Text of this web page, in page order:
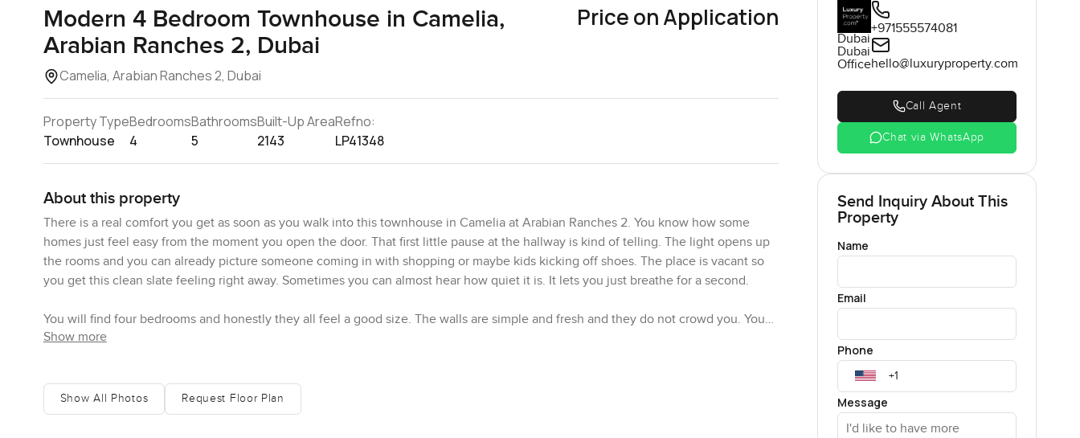
Modern 4 Bedroom Townhouse in Camelia,
Arabian Ranches 2, Dubai
Camelia, Arabian Ranches 2, Dubai
Price on Application
Property Type
Townhouse
Bedrooms
4
Bathrooms
5
Built-Up Area
2143
Refno:
LP41348
About this property
There is a real comfort you get as soon as you walk into this townhouse in Camelia at Arabian Ranches 2. You know how some
homes just feel easy from the moment you open the door. That first little pause at the hallway is kind of telling. The light opens up
the rooms and you can already picture someone coming in with shopping or maybe kids kicking off shoes. The place is vacant so
you get this clean slate feeling right away. Sometimes you can almost hear how quiet it is. It lets you just breathe for a second.
You will find four bedrooms and honestly they all feel a good size. The walls are simple and fresh and they do not crowd you. You
can imagine actual rest happening here not just a place for your belongings to land at the end of the day. Bathrooms are done in
What honestly surprised me a little is the kitchen space. It is upgraded so it does not just look nice but also feels practical. You have
Show more
Show All Photos Request Floor Plan
Dubai
Dubai
Office
+971555574081
hello@luxuryproperty.com
Call Agent
Chat via WhatsApp
Send Inquiry About This
Property
Name
Email
Phone
Message